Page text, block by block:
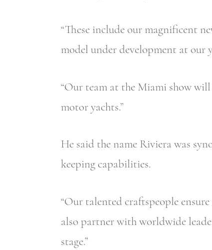
“These include our magnificent
model under development at our
“Our team at the Miami show
motor yachts.”
He said the name Riviera was
keeping capabilities.
“Our talented craftspeople
also partner with worldwide
stage.”